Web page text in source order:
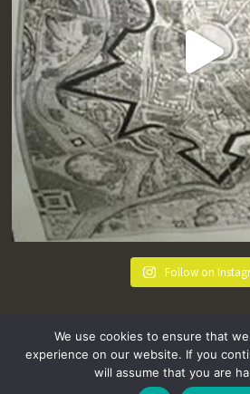
Follow on
hello@tremenheere.co.uk 01736 448089 | Press Privacy
Where we Love! Things to do in Penzance
We use cookies to ensure that
experience on our website. If you
will assume that you are